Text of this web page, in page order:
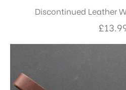
Discontinued Leather
£